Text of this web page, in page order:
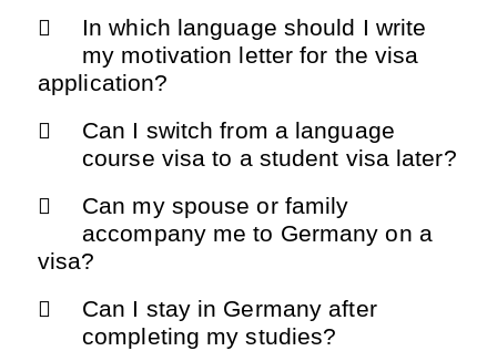
In which language should I write
my motivation letter for the visa
application?
Can I switch from a language
course visa to a student visa later?
Can my spouse or family
accompany me to Germany on a
visa?
Can I stay in Germany after
completing my studies?